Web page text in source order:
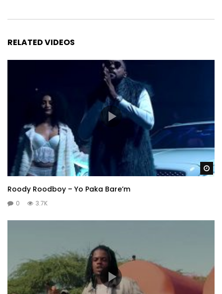
RELATED VIDEOS
Roody Roodboy – Yo Paka Bare’m
0 3.7K